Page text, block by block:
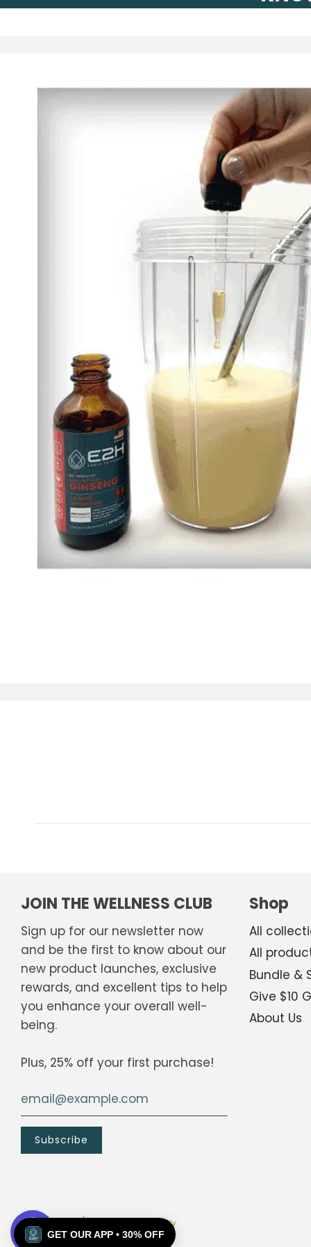
JOIN THE WELLNESS CLUB
Sign up for our newsletter now
and be the first to know about our
new product launches, exclusive
rewards, and excellent tips to help
you enhance your overall well-
being.
Plus, 25% off your first purchase!
Shop
All
All
Bundle &
Give $10
About Us
© 2026, E2H Powered by Shopify
Scan the QR code below.
GET OUR APP • 30% OFF